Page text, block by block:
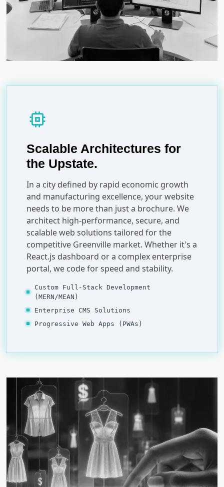
memory
Scalable Architectures for
the Upstate.
In a city defined by rapid economic growth
and manufacturing excellence, your website
needs to be more than just a brochure. We
architect high-performance, secure, and
scalable web solutions tailored for the
competitive Greenville market. Whether it's a
React.js dashboard or a complex enterprise
portal, we code for speed and stability.
Custom Full-Stack Development
(MERN/MEAN)
Enterprise CMS Solutions
Progressive Web Apps (PWAs)